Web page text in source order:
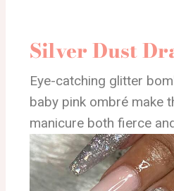
Silver Dust
Eye-catching glitter
baby pink ombré make
manicure both fierce